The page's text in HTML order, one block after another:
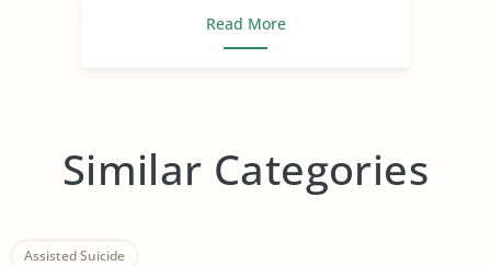
Read More
Similar Categories
Assisted Suicide